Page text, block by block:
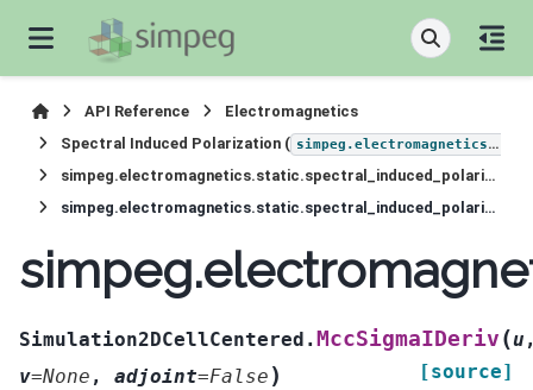
API Reference
Electromagnetics
Spectral Induced Polarization ( simpeg.electromagnetics.static.induced_polarization
simpeg.electromagnetics.static.spectral_induced_polarization.Simulation2DCellCentered
simpeg.electromagnetics.static.spectral_induced_polarization.Simulation2DCellCentered.MccSigmaIDeriv
Simulation2DCellCentered.MccSigmaIDeriv (u
v=None , adjoint=False )
[source]